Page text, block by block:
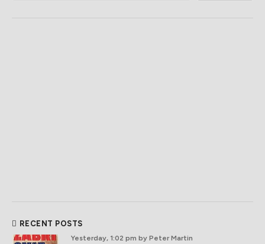
RECENT POSTS
Yesterday, 1:02 pm by Peter Martin